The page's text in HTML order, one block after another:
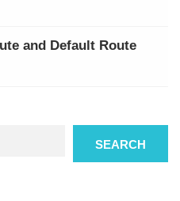
and Default Route
SEARCH